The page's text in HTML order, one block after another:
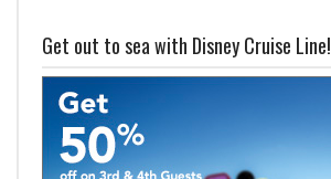
Get out to sea with Disney Cruise Line!